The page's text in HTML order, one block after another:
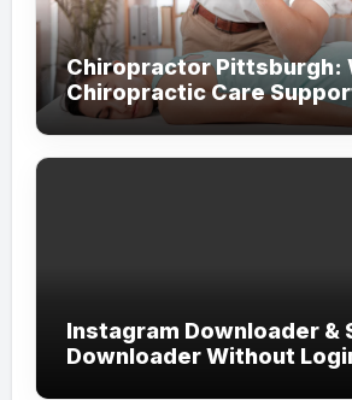
Chiropractor Pittsburgh:
Chiropractic Care
Everyday Movement and
Instagram Downloader &
Downloader Without